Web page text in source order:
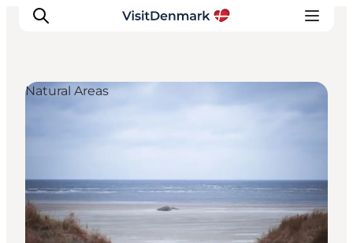
Wat te doen
Accommodaties
Plan je reis
Natural Areas